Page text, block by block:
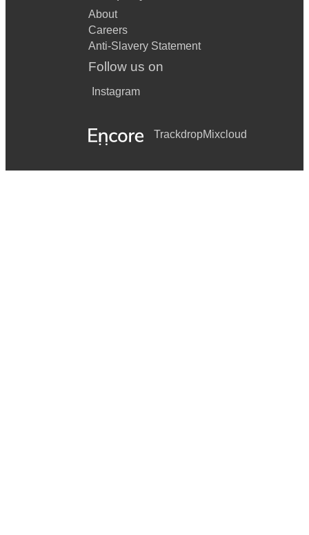
About
Careers
Anti-Slavery Statement
Follow us on
Instagram
TrackdropMixcloud